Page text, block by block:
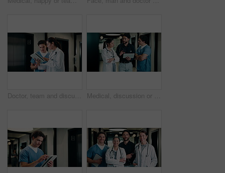
Doctor, team and discussion with tablet in hospital for medical results, procedure or planning. Man, woman or healthcare workers with technology for health advice, assistance or help in hallway Medical, discussion or team in hospital with tablet, problem solving or patient review for treatment plan. Healthcare, people or doctors in clinic with tech, group insight or feedback in post surgery